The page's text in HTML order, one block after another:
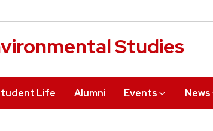
Studies
Life Alumni Events News